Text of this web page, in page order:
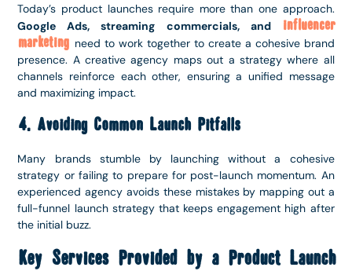
Today’s product launches require more than one approach.
Google Ads, streaming commercials, and
influencer
marketing need to work together to create a cohesive brand
presence. A creative agency maps out a strategy where all
channels reinforce each other, ensuring a unified message
and maximizing impact.
4. Avoiding Common Launch Pitfalls
Many brands stumble by launching without a cohesive
strategy or failing to prepare for post-launch momentum. An
experienced agency avoids these mistakes by mapping out a
full-funnel launch strategy that keeps engagement high after
the initial buzz.
Key Services Provided by a Product Launch